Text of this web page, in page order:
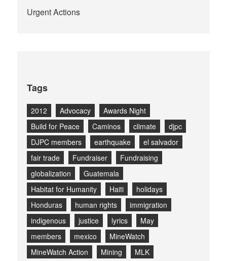
Urgent Actions
Tags
2012 Advocacy
Awards Night
Build for Peace
Caminos climate
djpc
DJPC members
earthquake
el salvador
fair trade
Fundraiser
Fundraising
globalization
Guatemala
Habitat for Humanity
Haiti
holidays
Honduras
human rights
immigration
indigenous
justice lyrics
May
members
mexico
MineWatch
MineWatch Action
Mining
MLK